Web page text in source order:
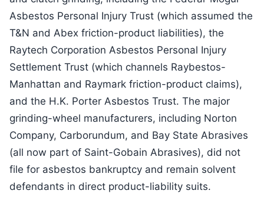
Asbestos Personal Injury Trust (which assumed the
T&N and Abex friction-product liabilities), the
Raytech Corporation Asbestos Personal Injury
Settlement Trust (which channels Raybestos-
Manhattan and Raymark friction-product claims),
and the H.K. Porter Asbestos Trust. The major
grinding-wheel manufacturers, including Norton
Company, Carborundum, and Bay State Abrasives
(all now part of Saint-Gobain Abrasives), did not
file for asbestos bankruptcy and remain solvent
defendants in direct product-liability suits.